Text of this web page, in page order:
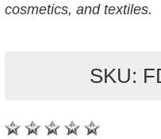
cosmetics, and textiles.
SKU: